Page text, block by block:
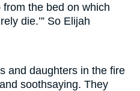
from the bed on which
die.’” So Elijah
and daughters in the fire
soothsaying. They